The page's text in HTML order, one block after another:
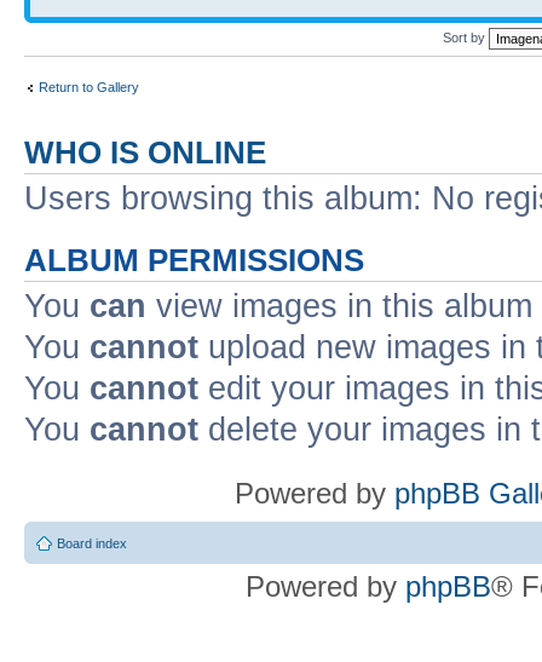
Sort by
Return to Gallery
WHO IS ONLINE
Users browsing this album: No
ALBUM PERMISSIONS
You can view images in this album
You cannot upload new images in
You cannot edit your images in
You cannot delete your images in
Powered by phpBB
Board index
Powered by phpBB®